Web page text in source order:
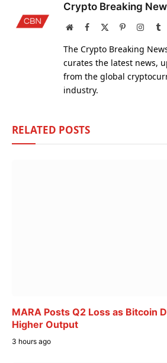
Crypto Breaking
WebsiteFacebook Pinterest
The Crypto Breaking
curates the latest news,
from the global
industry.
RELATED POSTS
MARA Posts Q2 Loss as Bitcoin
Higher Output
3 hours ago